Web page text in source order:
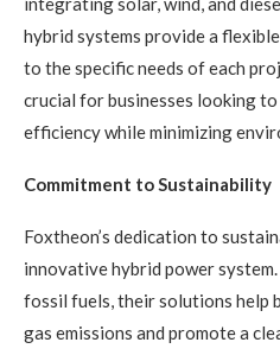
hybrid systems provide a
to the specific needs of each
crucial for businesses looking
efficiency while minimizing
Commitment to Sustainability
Foxtheon’s dedication to
innovative hybrid power
fossil fuels, their solutions help
gas emissions and promote a